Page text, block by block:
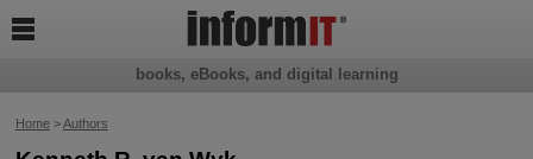
Home>Authors
books, eBooks, and digital learning
